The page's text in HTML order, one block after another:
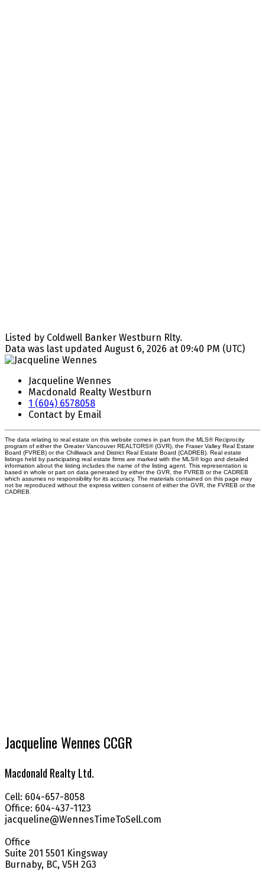
Listed by Coldwell Banker Westburn Rlty.
Data was last updated August 6, 2026 at 09:40 PM (UTC)
Jacqueline Wennes
Macdonald Realty Westburn
1 (604) 6578058
Contact by Email
The data relating to real estate on this website comes in part from the MLS® Reciprocity
program of either the Greater Vancouver REALTORS® (GVR), the Fraser Valley Real Estate
Board (FVREB) or the Chilliwack and District Real Estate Board (CADREB). Real estate
listings held by participating real estate firms are marked with the MLS® logo and detailed
information about the listing includes the name of the listing agent. This representation is
based in whole or part on data generated by either the GVR, the FVREB or the CADREB
which assumes no responsibility for its accuracy. The materials contained on this page may
not be reproduced without the express written consent of either the GVR, the FVREB or the
CADREB.
Jacqueline Wennes CCGR
Macdonald Realty Ltd.
Cell: 604-657-8058
Office: 604-437-1123
jacqueline@WennesTimeToSell.com
Office
Suite 201 5501 Kingsway
Burnaby, BC, V5H 2G3